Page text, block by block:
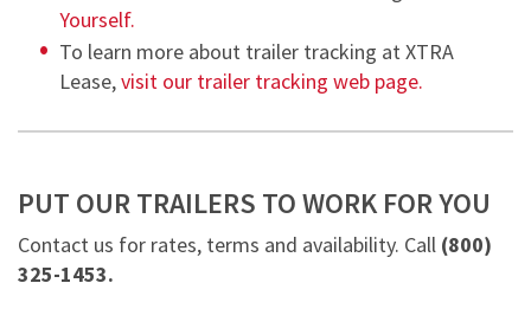
Yourself.
To learn more about trailer tracking at XTRA
Lease,visit our trailer tracking web page.
PUT OUR TRAILERS TO WORK FOR YOU
Contact us for rates, terms and availability. Call (800)
325-1453.